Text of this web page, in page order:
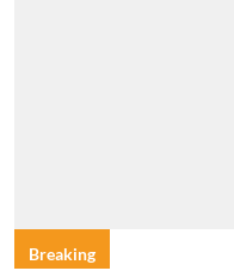
Breaking